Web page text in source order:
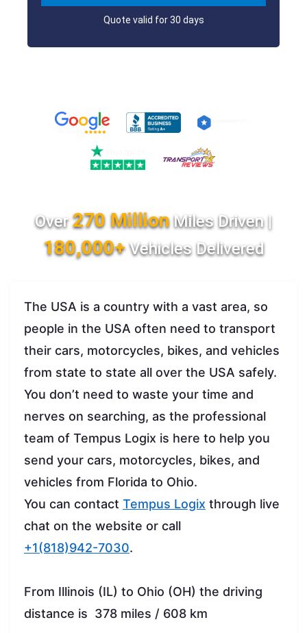
Quote valid for 30 days
Over270 MillionMiles Driven |
180,000+Vehicles Delivered
The USA is a country with a vast area, so
people in the USA often need to transport
their cars, motorcycles, bikes, and vehicles
from state to state all over the USA safely.
You don’t need to waste your time and
nerves on searching, as the professional
team of Tempus Logix is here to help you
send your cars, motorcycles, bikes, and
vehicles from Florida to Ohio.
You can contact Tempus Logix through live
chat on the website or call
+1(818)942-7030.
From Illinois (IL) to Ohio (OH) the driving
distance is 378 miles / 608 km